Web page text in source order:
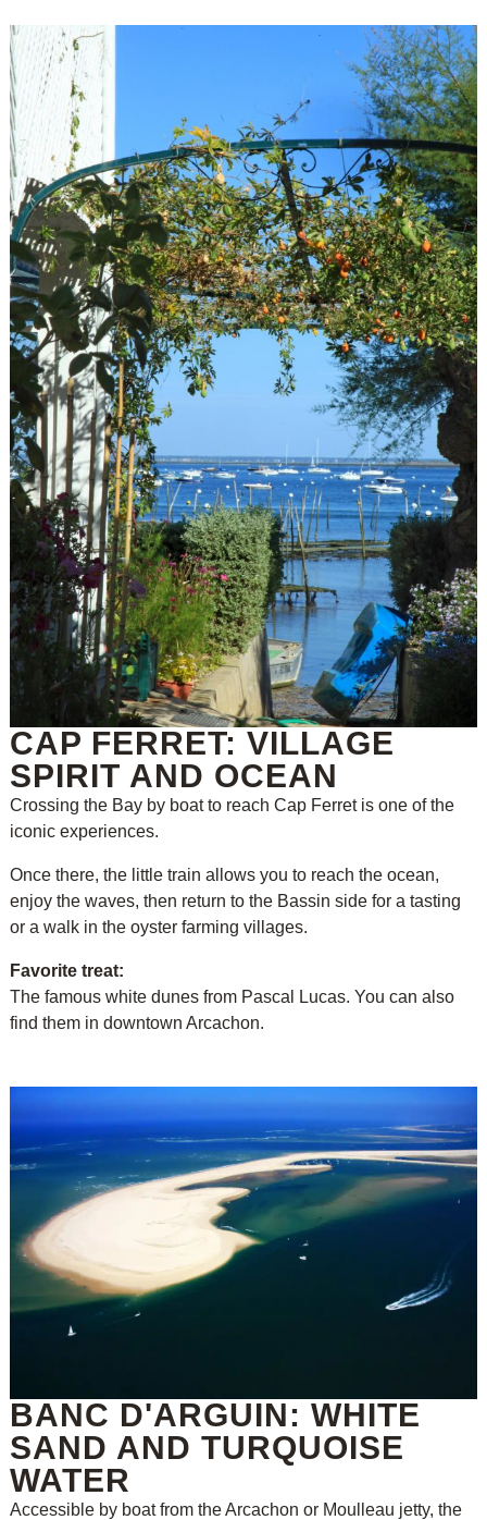
CAP FERRET: VILLAGE
SPIRIT AND OCEAN
Crossing the Bay by boat to reach Cap Ferret is one of the
iconic experiences.
Once there, the little train allows you to reach the ocean,
enjoy the waves, then return to the Bassin side for a tasting
or a walk in the oyster farming villages.
Favorite treat:
The famous white dunes from Pascal Lucas. You can also
find them in downtown Arcachon.
BANC D'ARGUIN: WHITE
SAND AND TURQUOISE
WATER
Accessible by boat from the Arcachon or Moulleau jetty, the